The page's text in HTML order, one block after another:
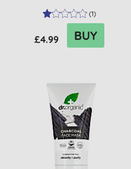
(1)
£4.99 BUY